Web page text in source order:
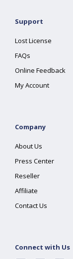
Support
Lost License
FAQs
Online Feedback
My Account
Company
About Us
Press Center
Reseller
Affiliate
Contact Us
Connect with Us